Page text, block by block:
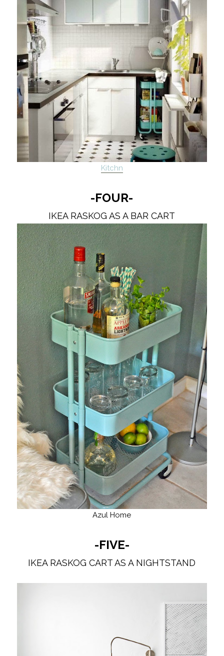
Kitchn
-FOUR-
IKEA RASKOG AS A BAR CART
Azul Home
-FIVE-
IKEA RASKOG CART AS A NIGHTSTAND